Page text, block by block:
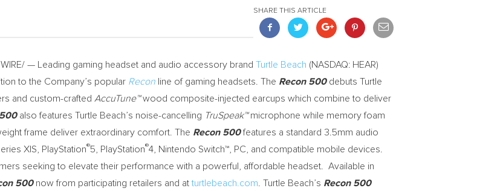
SHARE THIS ARTICLE
WIRE/ — Leading gaming headset and audio accessory brand Turtle Beach (NASDAQ: HEAR)
to the Company’s popular Recon line of gaming headsets. The Recon 500debuts Turtle
and custom-crafted AccuTune™wood composite-injected earcups which combine to deliver
also features Turtle Beach’s noise-cancelling TruSpeak™microphone while memory foam
frame deliver extraordinary comfort. The Recon 500features a standard 3.5mm audio
X|S, PlayStation®5, PlayStation®4, Nintendo Switch™, PC, and compatible mobile devices.
seeking to elevate their performance with a powerful, affordable headset. Available in
500now from participating retailers and atturtlebeach.com . Turtle Beach’s Recon 500